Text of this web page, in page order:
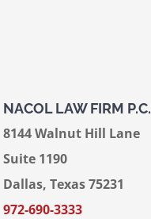
NACOL LAW FIRM P.C.
8144 Walnut Hill Lane
Suite 1190
Dallas, Texas 75231
972-690-3333